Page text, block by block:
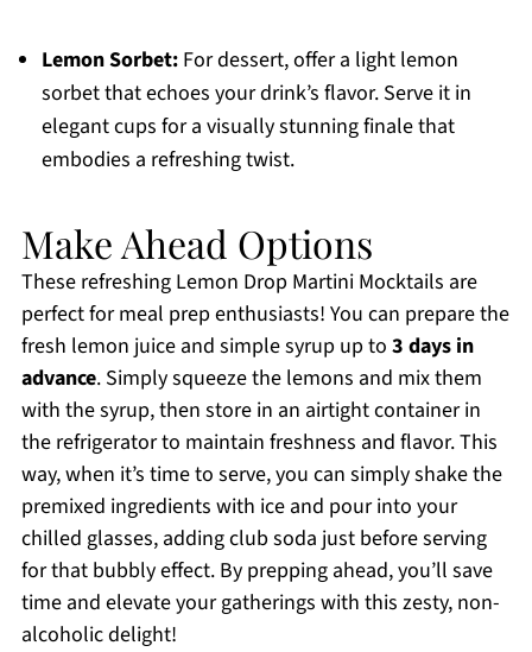
Lemon Sorbet:For dessert, offer a light lemon
sorbet that echoes your drink’s flavor. Serve it in
elegant cups for a visually stunning finale that
embodies a refreshing twist.
Make Ahead Options
These refreshing Lemon Drop Martini Mocktails are
perfect for meal prep enthusiasts! You can prepare the
fresh lemon juice and simple syrup up to 3 days in
advance. Simply squeeze the lemons and mix them
with the syrup, then store in an airtight container in
the refrigerator to maintain freshness and flavor. This
way, when it’s time to serve, you can simply shake the
premixed ingredients with ice and pour into your
chilled glasses, adding club soda just before serving
for that bubbly effect. By prepping ahead, you’ll save
time and elevate your gatherings with this zesty, non-
alcoholic delight!